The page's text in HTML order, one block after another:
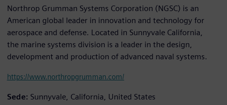
Northrop Grumman Systems Corporation (NGSC) is an
American global leader in innovation and technology for
aerospace and defense. Located in Sunnyvale California,
the marine systems division is a leader in the design,
development and production of advanced naval systems.
https://www.northropgrumman.com/
Sede: Sunnyvale, California, United States